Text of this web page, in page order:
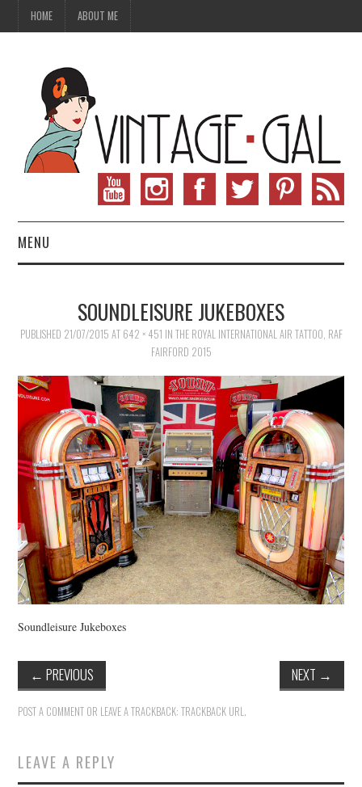
HOME ABOUT ME
MENU
VINTAGE SEWING
VINTAGE LIFESTYLE
SOUNDLEISURE JUKEBOXES
PUBLISHED 21/07/2015 AT 642 × 451 IN THE ROYAL INTERNATIONAL AIR TATTOO, RAF
FAIRFORD 2015
Soundleisure Jukeboxes
← PREVIOUS NEXT →
POST A COMMENT OR LEAVE A TRACKBACK:TRACKBACK URL.
LEAVE A REPLY